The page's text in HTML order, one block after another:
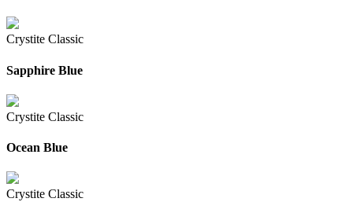
Crystite Classic
Sapphire Blue
Crystite Classic
Ocean Blue
Crystite Classic